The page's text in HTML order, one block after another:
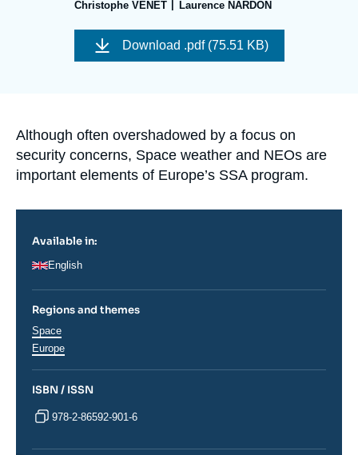
Log in
Christophe VENET Laurence NARDON
Download .pdf (75.51 KB)
Accroche
Although often overshadowed by a focus on
security concerns, Space weather and NEOs are
important elements of Europe’s SSA program.
Available in:
English
Regions and themes
Thématiques
analyses
Space
Régions
Europe
ISBN / ISSN
978-2-86592-901-6